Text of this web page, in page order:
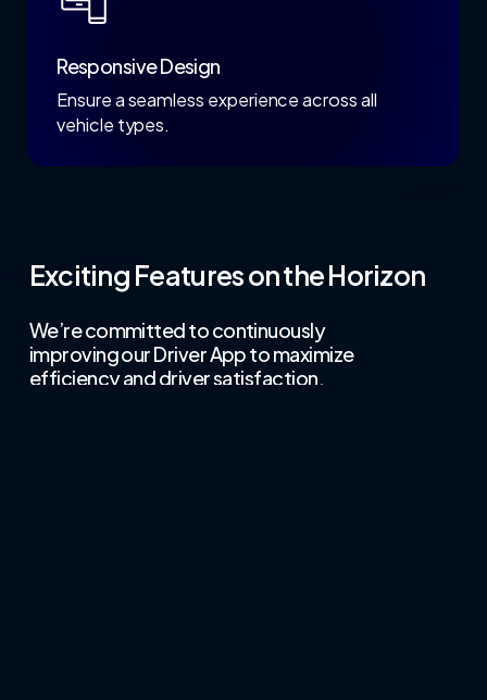
Responsive Design
Ensure a seamless experience across all
vehicle types.
Exciting Features on the Horizon
We’re committed to continuously
improving our Driver App to maximize
efficiency and driver satisfaction.